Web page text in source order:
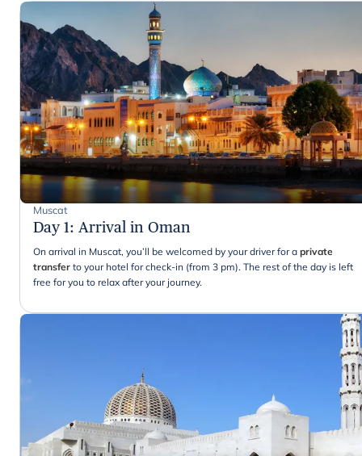
Muscat
Day 1: Arrival in Oman
On arrival in Muscat, you’ll be welcomed by your driver for a private
transfer to your hotel for check-in (from 3 pm). The rest of the day is left
free for you to relax after your journey.